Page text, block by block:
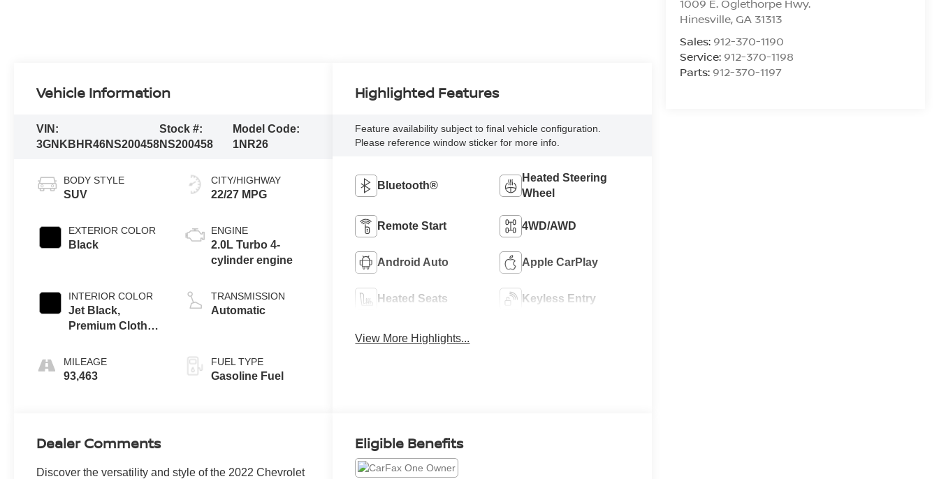
1009 E. Oglethorpe Hwy.
Hinesville, GA 31313
Sales: 912-370-1190
Service: 912-370-1198
Parts: 912-370-1197
Vehicle Information
VIN:
3GNKBHR46NS200458
Stock #:
NS200458
Model Code:
1NR26
BODY STYLE
SUV
EXTERIOR COLOR
Black
INTERIOR COLOR
Jet Black,
Premium Cloth
MILEAGE
93,463
CITY/HIGHWAY
22/27 MPG
ENGINE
2.0L Turbo 4-
cylinder engine
TRANSMISSION
Automatic
FUEL TYPE
Gasoline Fuel
Highlighted Features
Feature availability subject to final vehicle configuration.
Please reference window sticker for more info.
Bluetooth®
Heated Steering
Wheel
Remote Start 4WD/AWD
Android Auto Apple CarPlay
Heated Seats Keyless Entry
View More Highlights...
Dealer Comments
Discover the versatility and style of the 2022 Chevrolet
Eligible Benefits